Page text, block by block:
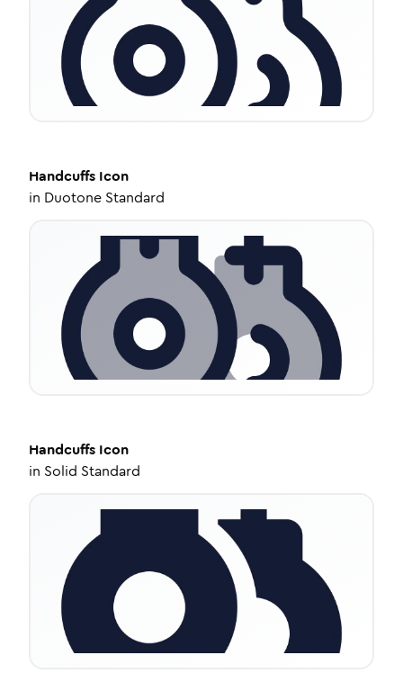
Handcuffs Icon
in Duotone Standard
Handcuffs Icon
in Solid Standard